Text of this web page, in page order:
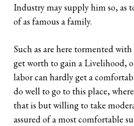
Industry may supply him so, as
of as famous a family.
Such as are here tormented
get worth to gain a Livelihood,
labor can hardly get a
do well to go to this place,
that is but willing to take
assured of a most comfortable